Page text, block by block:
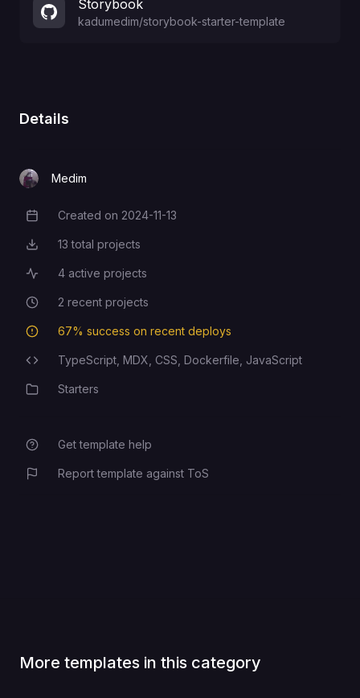
Storybook
kadumedim/storybook-starter-template
Details
Medim
Creation Date
Created on 2024-11-13
Total Projects
13 total projects
Active Projects
4 active projects
Recent Projects
2 recent projects
Deployment Success Rate
67% success on recent deploys
Programming Languages
TypeScript, MDX, CSS, Dockerfile, JavaScript
CategoryStarters
Get template help
Report template against ToS
More templates in this category